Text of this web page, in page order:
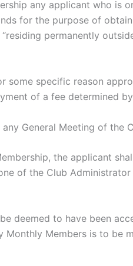
any applicant who is
for the purpose of
permanently
specific reason
of a fee determined
General Meeting of the
the applicant
of the Club
to have been
Members is to be